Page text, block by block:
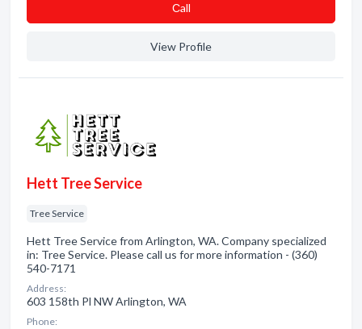
Сall
View Profile
Hett Tree Service
Tree Service
Hett Tree Service from Arlington, WA. Company specialized
in: Tree Service. Please call us for more information - (360)
540-7171
Address:
603 158th Pl NW Arlington, WA
Phone: